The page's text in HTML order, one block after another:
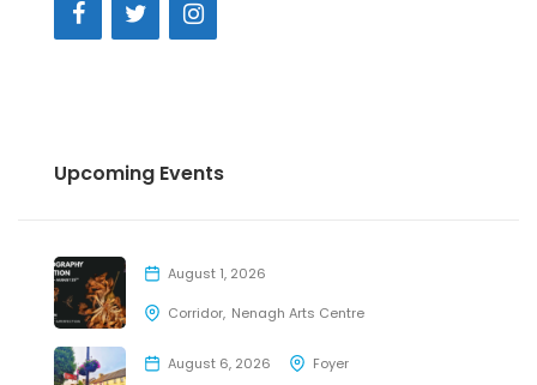
Upcoming Events
August 1, 2026
Corridor Nenagh Arts Centre
August 6, 2026 Foyer